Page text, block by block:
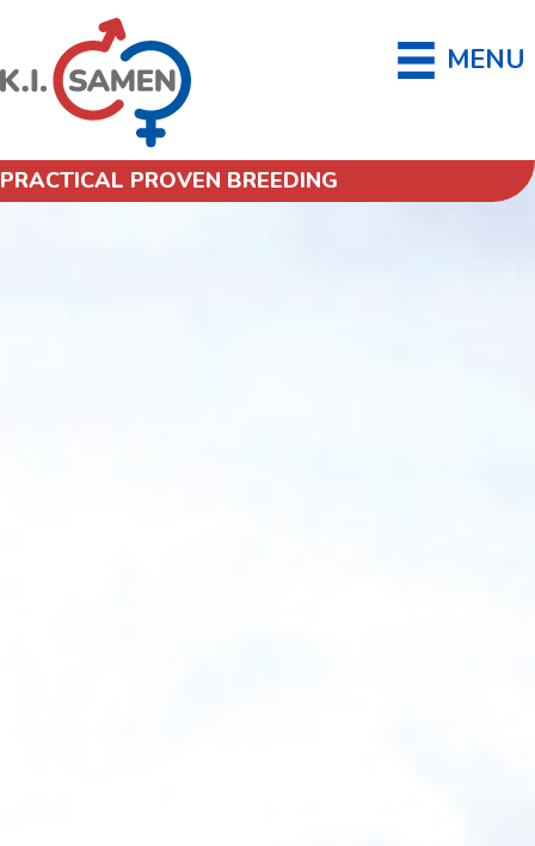
MENU
PRACTICAL PROVEN BREEDING